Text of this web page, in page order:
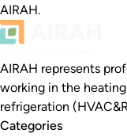
AIRAH.
AIRAH represents
working in the
refrigeration
Categories